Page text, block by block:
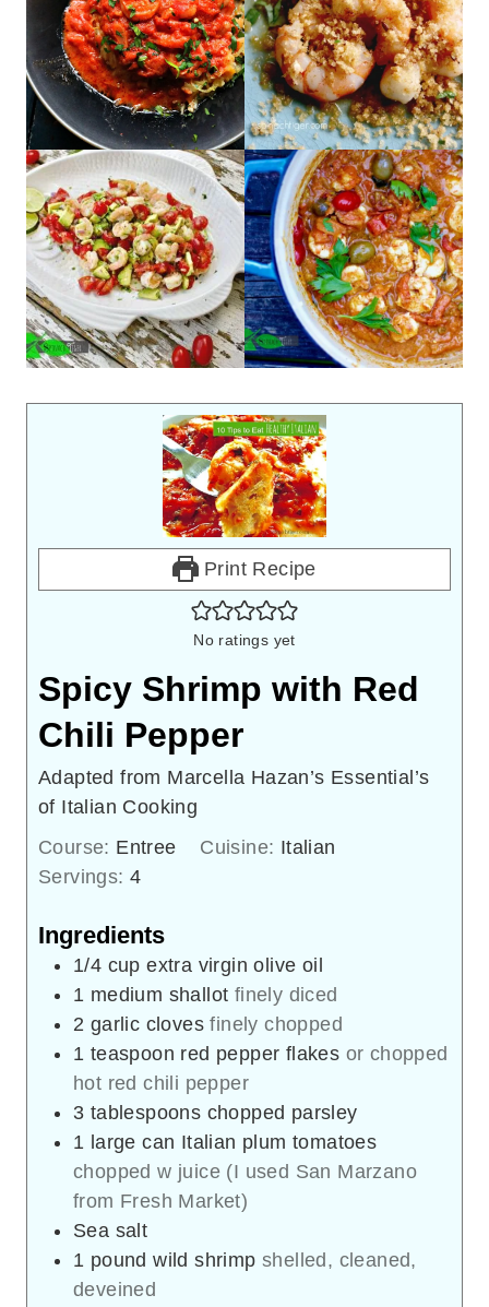
Print Recipe
No ratings yet
Spicy Shrimp with Red
Chili Pepper
Adapted from Marcella Hazan’s Essential’s
of Italian Cooking
Course: Entree Cuisine: Italian
Servings:4
Ingredients
1/4 cup extra virgin olive oil
1 medium shallot finely diced
2 garlic cloves finely chopped
1 teaspoon red pepper flakes or chopped
hot red chili pepper
3 tablespoons chopped parsley
1 large can Italian plum tomatoes
chopped w juice (I used San Marzano
from Fresh Market)
Sea salt
1 pound wild shrimp shelled, cleaned,
deveined